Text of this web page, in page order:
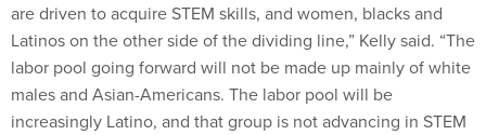
are driven to acquire STEM skills, and women, blacks and
Latinos on the other side of the dividing line,” Kelly said. “The
labor pool going forward will not be made up mainly of white
males and Asian-Americans. The labor pool will be
increasingly Latino, and that group is not advancing in STEM